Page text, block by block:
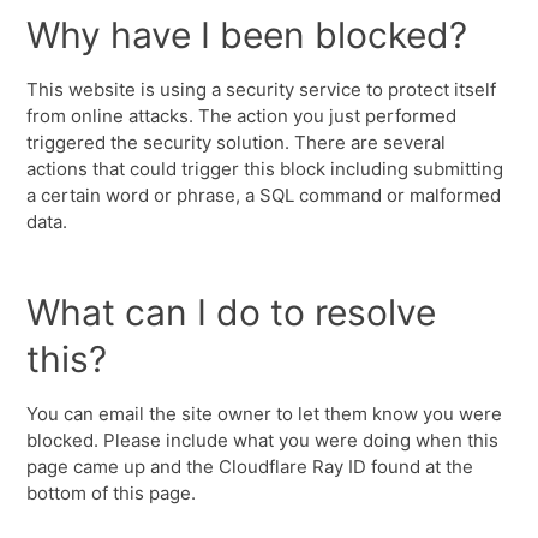
Why have I been blocked?
This website is using a security service to protect itself
from online attacks. The action you just performed
triggered the security solution. There are several
actions that could trigger this block including submitting
a certain word or phrase, a SQL command or malformed
data.
What can I do to resolve
this?
You can email the site owner to let them know you were
blocked. Please include what you were doing when this
page came up and the Cloudflare Ray ID found at the
bottom of this page.